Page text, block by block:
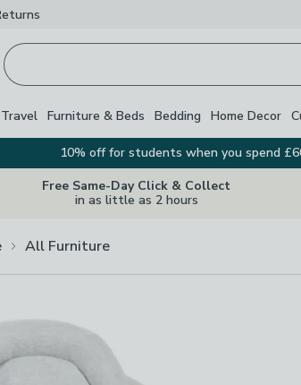
Furniture & Beds Bedding Home Decor
10% off for students when you spend
Free Same-Day Click & Collect
in as little as 2 hours
All Furniture